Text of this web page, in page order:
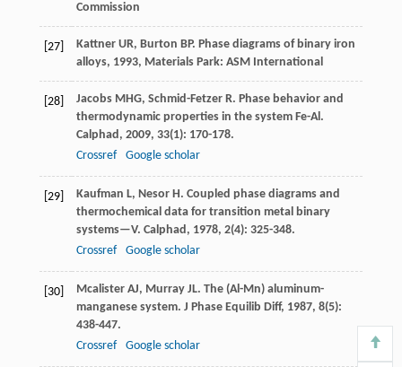
Commission
[27] Kattner UR, Burton BP. Phase diagrams of binary iron
alloys, 1993, Materials Park: ASM International
[28] Jacobs MHG, Schmid-Fetzer R. Phase behavior and
thermodynamic properties in the system Fe-Al.
Calphad, 2009, 33(1): 170-178.
Crossref
Google scholar
[29] Kaufman L, Nesor H. Coupled phase diagrams and
thermochemical data for transition metal binary
systems—V. Calphad, 1978, 2(4): 325-348.
Crossref
Google scholar
[30] Mcalister AJ, Murray JL. The (Al-Mn) aluminum-
manganese system. J Phase Equilib Diff, 1987, 8(5):
438-447.
Crossref
Google scholar